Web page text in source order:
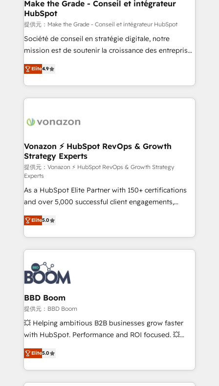
is to empower you to unlock HubSpot’s full potential
—faster. Through expert training, unmatched
responsiveness, and ongoing support, we equip
your team to adopt new systems with confidence
customer engagement.
Make the Grade - Conseil et intégrateur
HubSpot
提供元：Make the Grade - Conseil et intégrateur HubSpot
Société de conseil en stratégie digitale, notre
mission est de soutenir la croissance des entreprises
B2B à travers l’acquisition de nouveaux clients,
l'intégration CRM et le développement des revenus
auprès de vos comptes existants. En France et à
l'international, nous travaillons avec des ETI
delà d’une simple transformation digitale et des
➤ L’intégration de CRM et de méthodologie RevOps
pour aligner les équipes marketing, commerciales et
support client (data migration, synchronisation API,
audit et maintenance) ➤ La création de sites internet
de conversion qui transforment les visiteurs en
opportunités d'affaires ➤ La mise en place de
stratégies d'acquisition marketing (SEO, SEA,
inbound, automatisation marketing, ABM, IA,
emailing) Informations clés : - 10 ans d'expérience -
100+ intégrations CRM HubSpot réussies - 40
experts conseil - 150 certifications HubSpot
cumulées
Elite4.9
Vonazon ⚡ HubSpot RevOps & Growth
Strategy Experts
提供元：Vonazon ⚡ HubSpot RevOps & Growth Strategy
Experts
As a HubSpot Elite Partner with 150+ certifications
and over 5,000 successful client engagements,
Vonazon turns marketing complexity into
measurable, scalable growth. From onboarding to
enterprise-grade campaigns, our in-house team
builds scalable strategies that drive long-term
revenue. ⚙️ HubSpot Integration & Optimization •
Seamless CRM, CMS, and automation setup •
Complex platform migrations and data cleanups •
Custom APIs and third-party integrations 📈 End-to-
End Revenue Acceleration • Lifecycle marketing and
pipeline growth programs • Sales enablement tools
and CRM optimization • Retention strategies with
Execution • 750+ onboardings and 2,000+
implementations • Deep expertise across marketing,
Elite5.0
BBD Boom
提供元：BBD Boom
💥 Helping ambitious B2B businesses grow faster
with HubSpot. Performance and ROI focused. 💥
BBD Boom is the HubSpot partner that can help you
to HubSpot Better. We work with your teams to
solve all your HubSpot challenges and improve user
adoption, sales process and marketing results.
Elite5.0